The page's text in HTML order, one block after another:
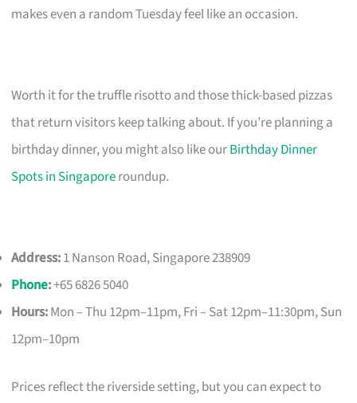
makes even a random Tuesday feel like an occasion.
Worth it for the truffle risotto and those thick-based pizzas
that return visitors keep talking about. If you’re planning a
birthday dinner, you might also like ourBirthday Dinner
Spots in Singaporeroundup.
Address:1 Nanson Road, Singapore 238909
Phone:+65 6826 5040
Hours:Mon – Thu 12pm–11pm, Fri – Sat 12pm–11:30pm, Sun
12pm–10pm
Prices reflect the riverside setting, but you can expect to